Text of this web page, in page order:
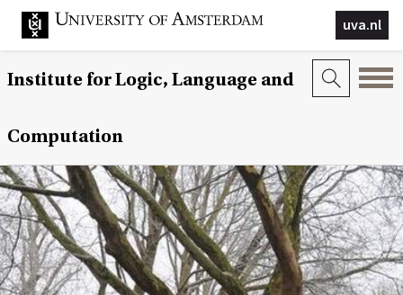
uva.nl
Institute for Logic, Language and
Computation